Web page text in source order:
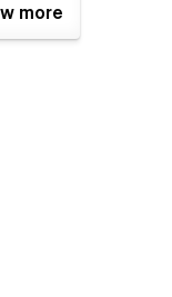
more